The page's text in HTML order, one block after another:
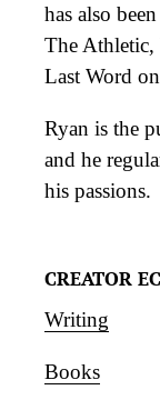
has also been
The
Last Word
Ryan is the
and he
his passions.
CREATOR
Writing
Books